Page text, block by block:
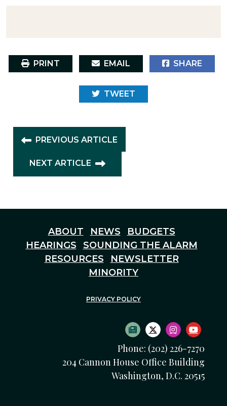
PRINT EMAIL SHARE
TWEET
PREVIOUS ARTICLE
NEXT ARTICLE
ABOUT NEWS
BUDGETS
HEARINGS
SOUNDING THE ALARM
RESOURCES
NEWSLETTER
MINORITY
PRIVACY POLICY
SUBSCRIBE TO
TWITTER LOGO
INSTAGRAM
Phone: (202) 226-7270
204 Cannon House Office Building
Washington, D.C. 20515